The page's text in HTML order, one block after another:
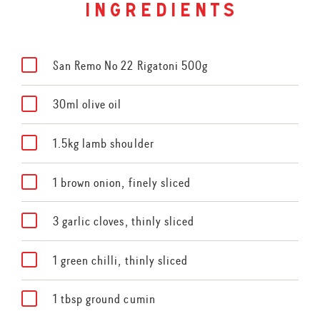
ingredients
San Remo No 22 Rigatoni 500g
30ml olive oil
1.5kg lamb shoulder
1 brown onion, finely sliced
3 garlic cloves, thinly sliced
1 green chilli, thinly sliced
1 tbsp ground cumin